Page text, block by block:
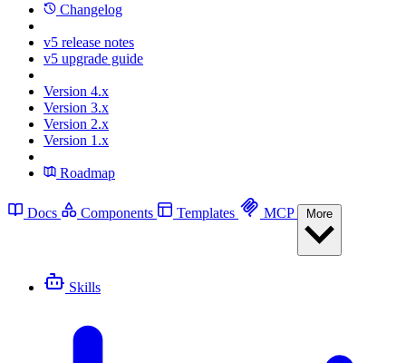
Changelog
v5 release notes
v5 upgrade guide
Version 4.x
Version 3.x
Version 2.x
Version 1.x
Roadmap
Docs Components Templates MCP
Skills